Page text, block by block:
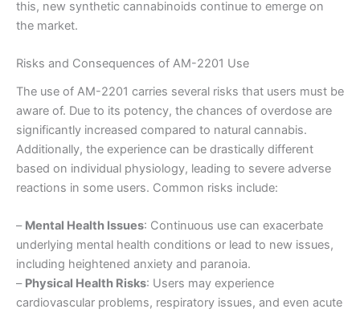
this, new synthetic cannabinoids continue to emerge on
the market.
Risks and Consequences of AM-2201 Use
The use of AM-2201 carries several risks that users must be
aware of. Due to its potency, the chances of overdose are
significantly increased compared to natural cannabis.
Additionally, the experience can be drastically different
based on individual physiology, leading to severe adverse
reactions in some users. Common risks include:
– Mental Health Issues: Continuous use can exacerbate
underlying mental health conditions or lead to new issues,
including heightened anxiety and paranoia.
– Physical Health Risks: Users may experience
cardiovascular problems, respiratory issues, and even acute